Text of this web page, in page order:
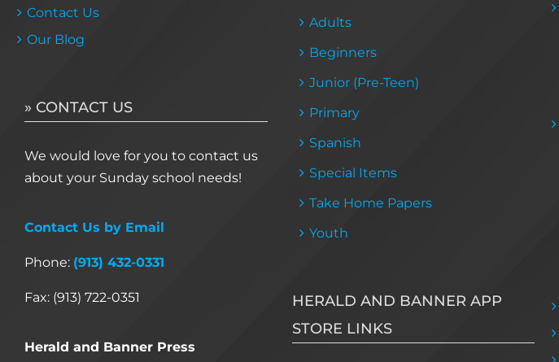
Contact Us
Our Blog
» CONTACT US
We would love for you to contact us
about your Sunday school needs!
Contact Us by Email
Phone: (913) 432-0331
Fax: (913) 722-0351
Herald and Banner Press
Adults
Beginners
Junior (Pre-Teen)
Primary
Spanish
Special Items
Take Home Papers
Youth
HERALD AND BANNER APP
STORE LINKS